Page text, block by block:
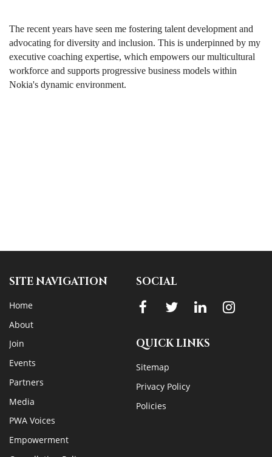
The recent years have seen me fostering talent development and
advocating for diversity and inclusion. This is underpinned by my
executive coaching expertise, which empowers our multicultural
workforce and supports progressive business models within
Nokia's dynamic environment.
SITE NAVIGATION
Home
About
Join
Events
Partners
Media
PWA Voices
Empowerment
SOCIAL
QUICK LINKS
Sitemap
Privacy Policy
Policies